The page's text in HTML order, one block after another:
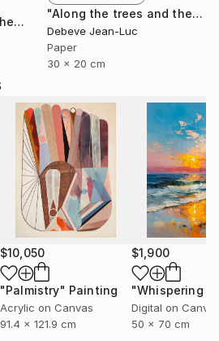
"Along the trees and the water - Limited Edition of 1" Photograph
"Along the trees and the water" Photograph
Debeve Jean-Luc
Paper
30 x 20 cm
$10,050
"Palmistry" Painting
Acrylic on Canvas
91.4 x 121.9 cm
$1,900
Digital on
50 x 70 cm